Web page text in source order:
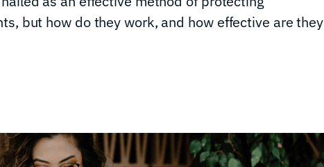
but how do they work, and how effective are they